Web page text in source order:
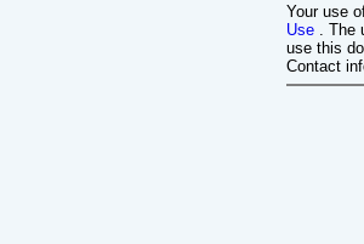
Your use
Use . The
use this
Contact